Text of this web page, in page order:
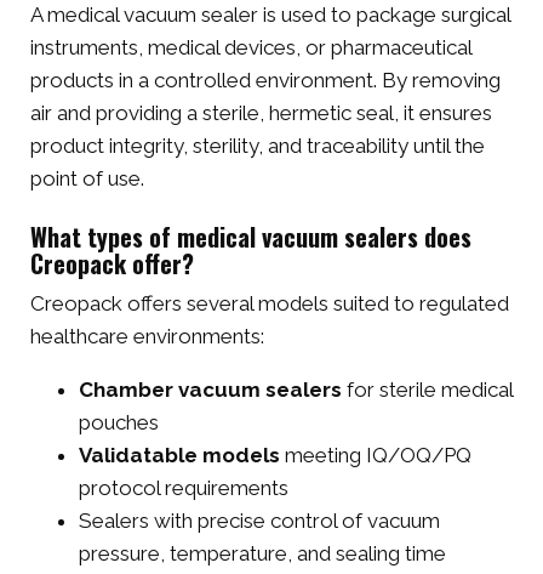
A medical vacuum sealer is used to package surgical
instruments, medical devices, or pharmaceutical
products in a controlled environment. By removing
air and providing a sterile, hermetic seal, it ensures
product integrity, sterility, and traceability until the
point of use.
What types of medical vacuum sealers does
Creopack offer?
Creopack offers several models suited to regulated
healthcare environments:
Chamber vacuum sealers for sterile medical
pouches
Validatable models meeting IQ/OQ/PQ
protocol requirements
Sealers with precise control of vacuum
pressure, temperature, and sealing time